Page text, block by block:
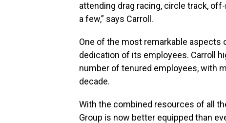
attending drag racing, circle track,
a few,” says Carroll.
One of the most remarkable aspects
dedication of its employees. Carroll
number of tenured employees, with
decade.
With the combined resources of all
Group is now better equipped than